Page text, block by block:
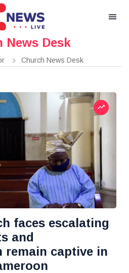
News Desk
Church News Desk
faces escalating
and
remain captive in